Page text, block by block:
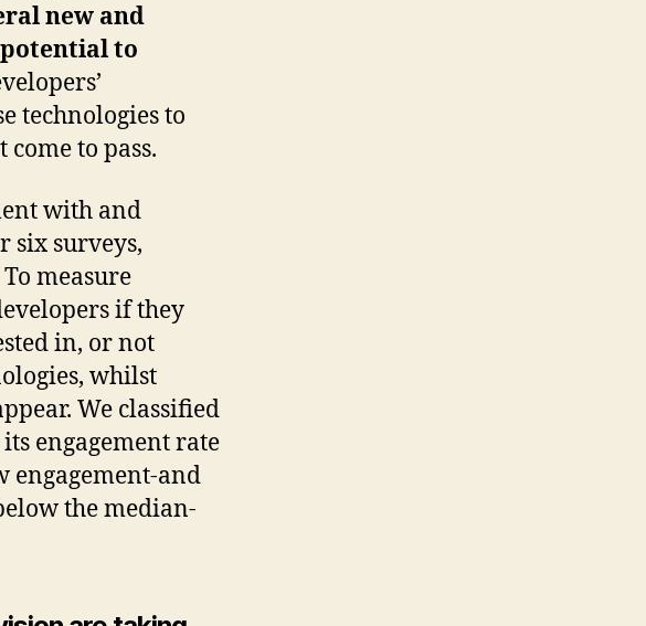
new and
to
technologies to
to pass.
with and
six surveys,
measure
if they
in, or not
whilst
We classified
engagement rate
engagement-and
the median-